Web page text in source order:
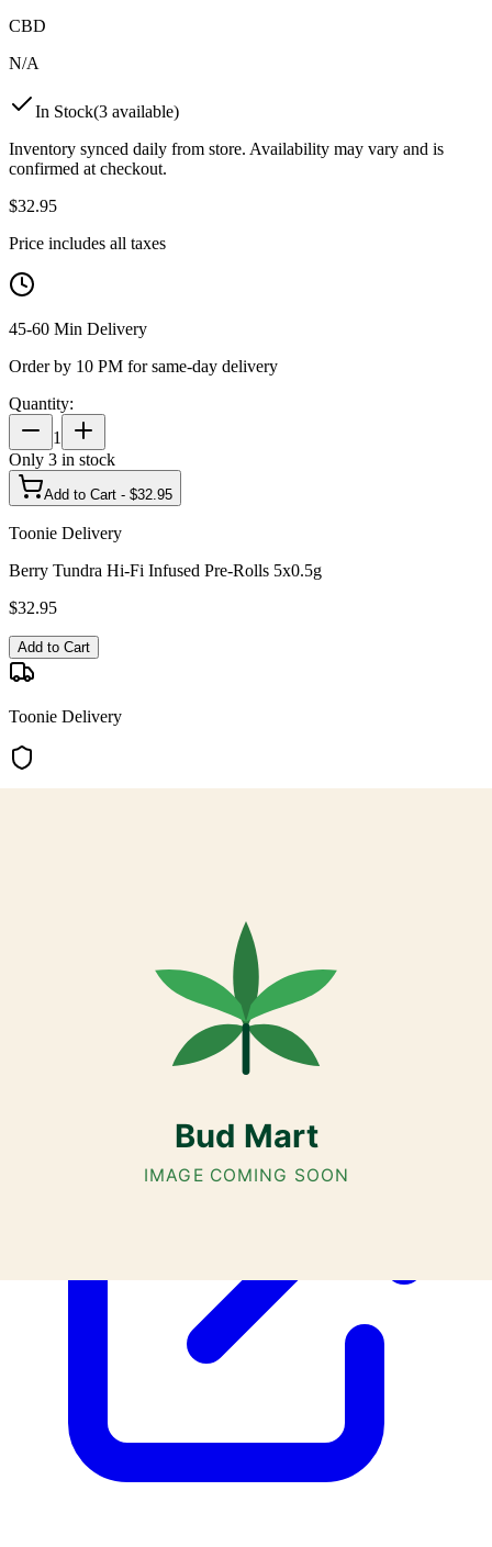
CBD
N/A
In Stock(3 available)
Inventory synced daily from store. Availability may vary and is
confirmed at checkout.
$32.95
Price includes all taxes
45-60 Min Delivery
Order by 10 PM for same-day delivery
Quantity:
1
Only 3 in stock
Add to Cart - $32.95
Toonie Delivery
Berry Tundra Hi-Fi Infused Pre-Rolls 5x0.5g
$32.95
Add to Cart
Toonie Delivery
Cannabis with Toonie Delivery ($1.99) serving NE & SE Calgary,
Airdrie, Chestermere, and Didsbury.
AGLC Licensed Retailer